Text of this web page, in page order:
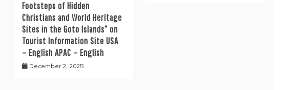
Footsteps of Hidden
Christians and World Heritage
Sites in the Goto Islands” on
Tourist Information Site USA
– English APAC – English
December 2, 2025